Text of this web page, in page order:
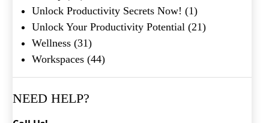
Unlock Productivity Secrets Now! (1)
Unlock Your Productivity Potential (21)
Wellness (31)
Workspaces (44)
NEED HELP?